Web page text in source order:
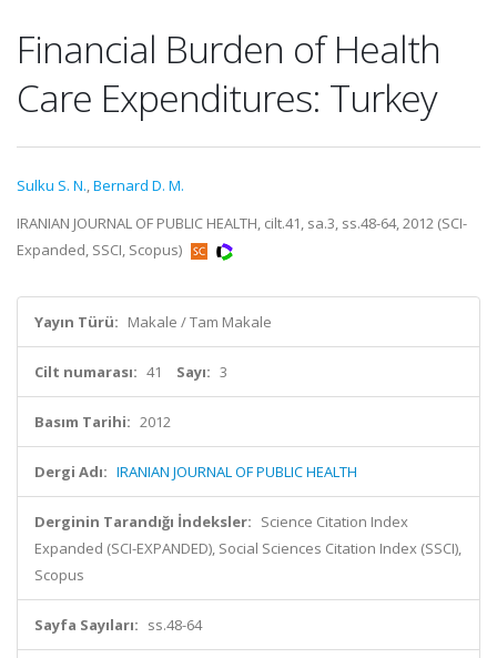
Financial Burden of Health
Care Expenditures: Turkey
Sulku S. N.,Bernard D. M.
IRANIAN JOURNAL OF PUBLIC HEALTH, cilt.41, sa.3, ss.48-64, 2012 (SCI-
Expanded, SSCI, Scopus)
Yayın Türü: Makale / Tam Makale
Cilt numarası: 41 Sayı: 3
Basım Tarihi: 2012
Dergi Adı: IRANIAN JOURNAL OF PUBLIC HEALTH
Derginin Tarandığı İndeksler: Science Citation Index
Expanded (SCI-EXPANDED), Social Sciences Citation Index (SSCI),
Scopus
Sayfa Sayıları: ss.48-64